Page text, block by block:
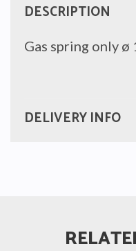
DESCRIPTION
Gas spring only
DELIVERY INFO